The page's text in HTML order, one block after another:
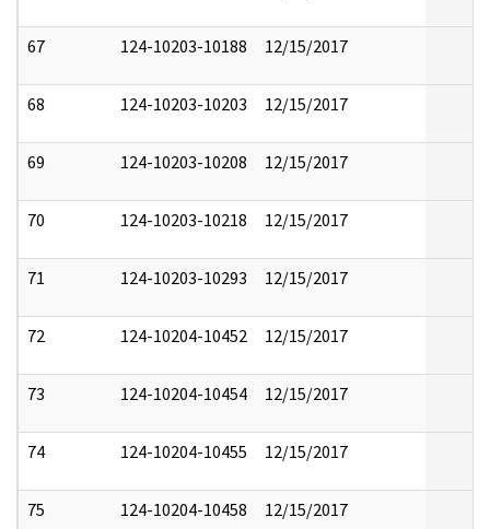
67 124-10203-10188 12/15/2017
68 124-10203-10203 12/15/2017
69 124-10203-10208 12/15/2017
70 124-10203-10218 12/15/2017
71 124-10203-10293 12/15/2017
72 124-10204-10452 12/15/2017
73 124-10204-10454 12/15/2017
74 124-10204-10455 12/15/2017
75 124-10204-10458 12/15/2017